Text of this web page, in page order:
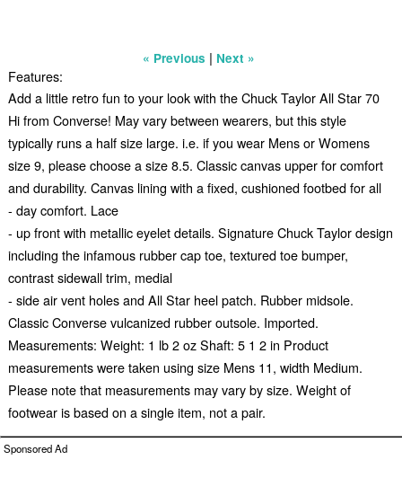
« Previous | Next »
Features:
Add a little retro fun to your look with the Chuck Taylor All Star 70
Hi from Converse! May vary between wearers, but this style
typically runs a half size large. i.e. if you wear Mens or Womens
size 9, please choose a size 8.5. Classic canvas upper for comfort
and durability. Canvas lining with a fixed, cushioned footbed for all
- day comfort. Lace
- up front with metallic eyelet details. Signature Chuck Taylor design
including the infamous rubber cap toe, textured toe bumper,
contrast sidewall trim, medial
- side air vent holes and All Star heel patch. Rubber midsole.
Classic Converse vulcanized rubber outsole. Imported.
Measurements: Weight: 1 lb 2 oz Shaft: 5 1 2 in Product
measurements were taken using size Mens 11, width Medium.
Please note that measurements may vary by size. Weight of
footwear is based on a single item, not a pair.
Sponsored Ad